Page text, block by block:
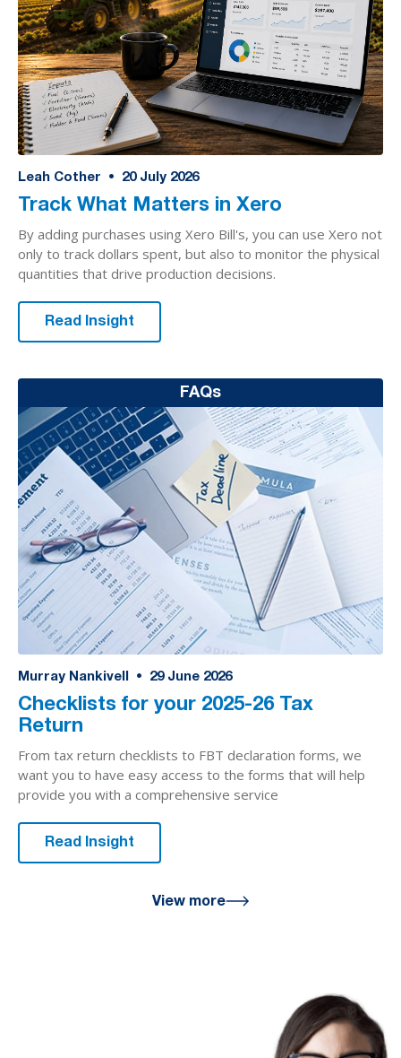
Leah Cother • 20 July 2026
Track What Matters in Xero
By adding purchases using Xero Bill's, you can use Xero not
only to track dollars spent, but also to monitor the physical
quantities that drive production decisions.
Read Insight
FAQs
Murray Nankivell • 29 June 2026
Checklists for your 2025-26 Tax
Return
From tax return checklists to FBT declaration forms, we
want you to have easy access to the forms that will help
provide you with a comprehensive service
Read Insight
View more